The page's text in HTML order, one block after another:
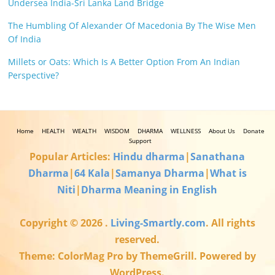
Undersea India-Sri Lanka Land Bridge
The Humbling Of Alexander Of Macedonia By The Wise Men
Of India
Millets or Oats: Which Is A Better Option From An Indian
Perspective?
Home HEALTH WEALTH WISDOM DHARMA WELLNESS About Us
Donate
Support
Popular Articles: Hindu dharma|Sanathana
Dharma|64 Kala|Samanya Dharma|What is
Niti|Dharma Meaning in English
Copyright © 2026 . Living-Smartly.com. All rights
reserved.
Theme: ColorMag Pro by ThemeGrill. Powered by